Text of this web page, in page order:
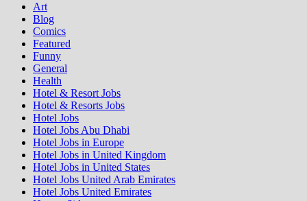
Art
Blog
Comics
Featured
Funny
General
Health
Hotel & Resort Jobs
Hotel & Resorts Jobs
Hotel Jobs
Hotel Jobs Abu Dhabi
Hotel Jobs in Europe
Hotel Jobs in United Kingdom
Hotel Jobs in United States
Hotel Jobs United Arab Emirates
Hotel Jobs United Emirates